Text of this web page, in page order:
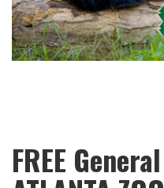
FREE